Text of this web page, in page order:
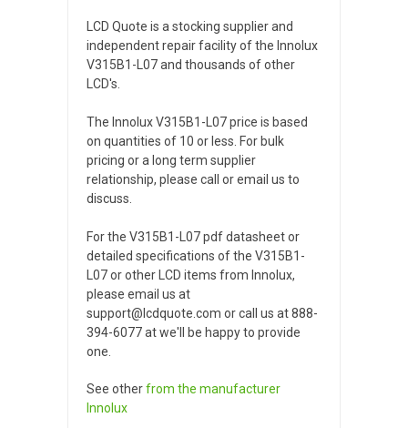
LCD Quote is a stocking supplier and
independent repair facility of the Innolux
V315B1-L07 and thousands of other
LCD's.
The Innolux V315B1-L07 price is based
on quantities of 10 or less. For bulk
pricing or a long term supplier
relationship, please call or email us to
discuss.
For the V315B1-L07 pdf datasheet or
detailed specifications of the V315B1-
L07 or other LCD items from Innolux,
please email us at
support@lcdquote.com or call us at 888-
394-6077 at we'll be happy to provide
one.
See otherfrom the manufacturer
Innolux